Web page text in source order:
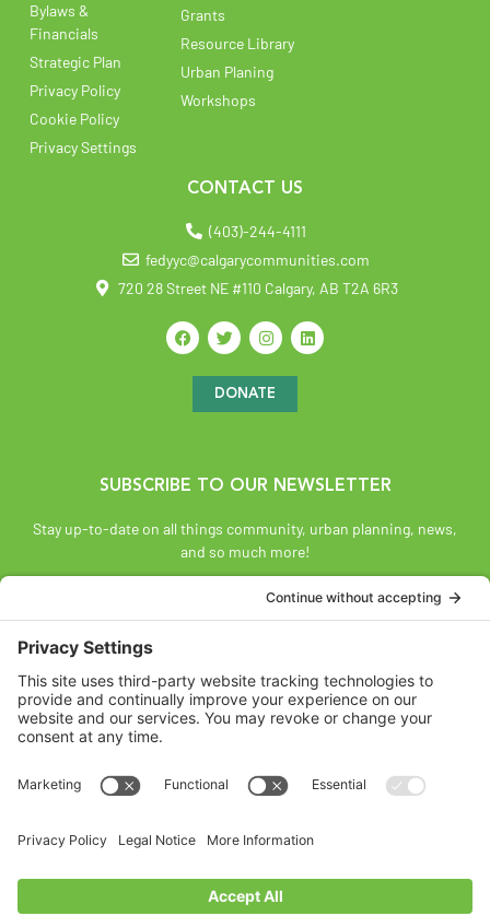
Bylaws &
Financials
Strategic Plan
Privacy Policy
Cookie Policy
Privacy Settings
Grants
Resource Library
Urban Planing
Workshops
CONTACT US
(403)-244-4111
fedyyc@calgarycommunities.com
720 28 Street NE #110 Calgary, AB T2A 6R3
DONATE
SUBSCRIBE TO OUR NEWSLETTER
Stay up-to-date on all things community, urban planning, news,
and so much more!
SUBSCRIBE
Land Acknowledgement
Mohkínsstsisi [mohk-KIN-stiss] and the traditional Treaty 7
territory and oral practices of the Blackfoot Confederacy
the Piikáni [bee-GAH-nee] First Nations; the Tsúut’ínà [soot-IN-
uh] First Nation; and the Stoney Nakoda [nuh-KOH-duh] including
Goodstoney First Nations. We acknowledge that this territory is
also home to the Métis Nation of Alberta, Districts 5 and 6, within